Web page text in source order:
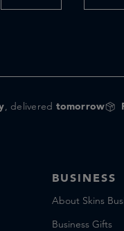
, delivered tomorrow
BUSINESS
About Skins
Business Gifts